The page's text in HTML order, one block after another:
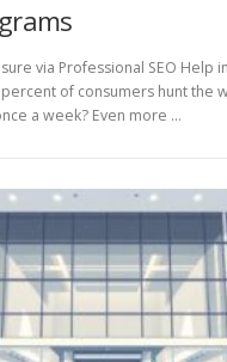
via Professional SEO Help
of consumers hunt the
a week? Even more …